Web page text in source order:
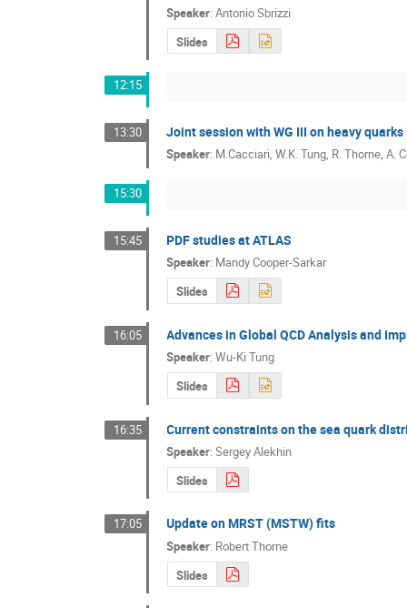
Speaker:Antonio Sbrizzi
Slides
12:15
13:30 Joint session with WG III on heavy quarks
Speaker: M.Cacciari, W.K. Tung, R. Thorne, A.
15:30
15:45 PDF studies at ATLAS
Speaker: Mandy Cooper-Sarkar
Slides
16:05 Advances in Global QCD Analysis and
Speaker:Wu-Ki Tung
Slides
16:35 Current constraints on the sea quark
Speaker:Sergey Alekhin
Slides
17:05 Update on MRST (MSTW) fits
Speaker: Robert Thorne
Slides